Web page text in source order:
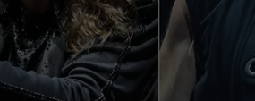
LOUDWIRE NIGHTS
LOUDWIRE WEEKENDS
RECENTLY PLAYED